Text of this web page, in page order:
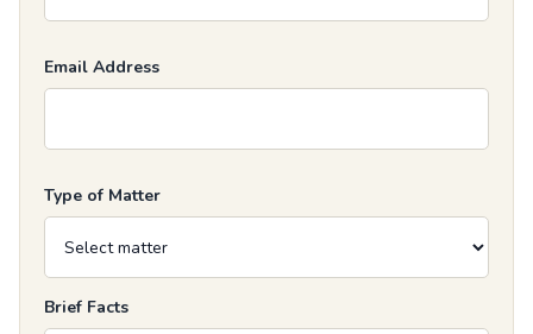
Email Address
Type of Matter
Brief Facts